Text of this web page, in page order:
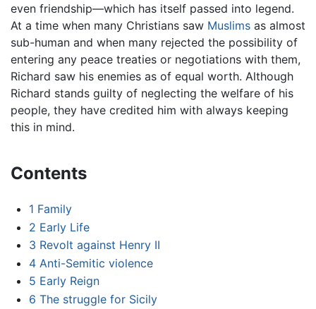
even friendship—which has itself passed into legend.
At a time when many Christians saw Muslims as almost
sub-human and when many rejected the possibility of
entering any peace treaties or negotiations with them,
Richard saw his enemies as of equal worth. Although
Richard stands guilty of neglecting the welfare of his
people, they have credited him with always keeping
this in mind.
Contents
1 Family
2 Early Life
3 Revolt against Henry II
4 Anti-Semitic violence
5 Early Reign
6 The struggle for Sicily